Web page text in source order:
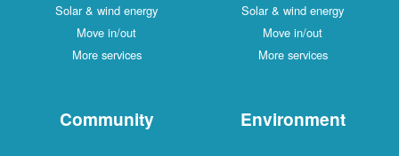
Solar & wind energy
Move in/out
More services
Solar & wind energy
Move in/out
More services
Community Environment